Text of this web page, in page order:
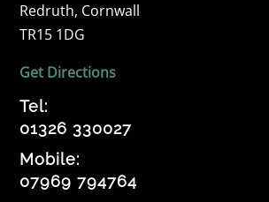
Redruth, Cornwall
TR15 1DG
Get Directions
Tel:
01326 330027
Mobile:
07969 794764